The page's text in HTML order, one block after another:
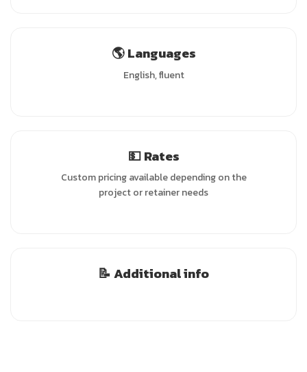
🌎 Languages
English, fluent
💵 Rates
Custom pricing available depending on the
project or retainer needs
📝 Additional info